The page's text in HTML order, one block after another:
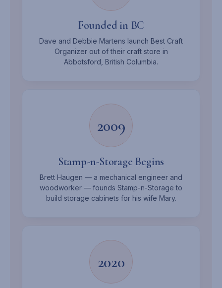
Founded in BC
Dave and Debbie Martens launch Best Craft
Organizer out of their craft store in
Abbotsford, British Columbia.
2009
Stamp-n-Storage Begins
Brett Haugen — a mechanical engineer and
woodworker — founds Stamp-n-Storage to
build storage cabinets for his wife Mary.
2020